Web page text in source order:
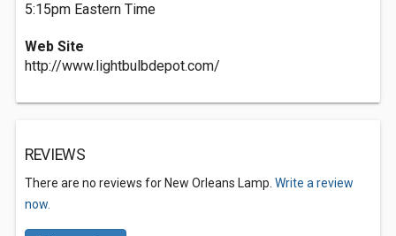
5:15pm Eastern Time
Web Site
http://www.lightbulbdepot.com/
REVIEWS
There are no reviews for New Orleans Lamp. Write a review
now.